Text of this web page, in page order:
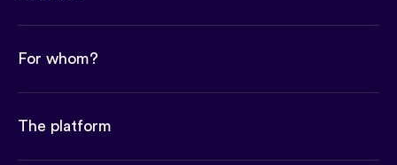
For whom?
The platform